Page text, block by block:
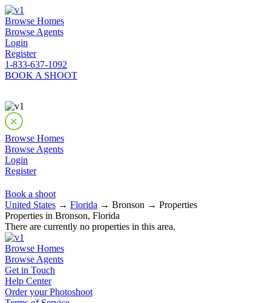
Browse Homes
Browse Agents
Login
Register
1-833-637-1092
BOOK A SHOOT
Browse Homes
Browse Agents
Login
Register
Book a shoot
United States → Florida → Bronson → Properties
Properties in Bronson, Florida
There are currently no properties in this area.
Browse Homes
Browse Agents
Get in Touch
Help Center
Order your Photoshoot